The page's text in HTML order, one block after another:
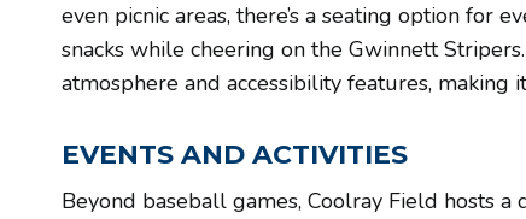
even picnic areas, there’s a seating option for
snacks while cheering on the Gwinnett
atmosphere and accessibility features,
EVENTS AND ACTIVITIES
Beyond baseball games, Coolray Field hosts